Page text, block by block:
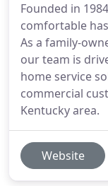
Founded in
comfortable
As a family-
our team is
home service
commercial
Kentucky area.
Website